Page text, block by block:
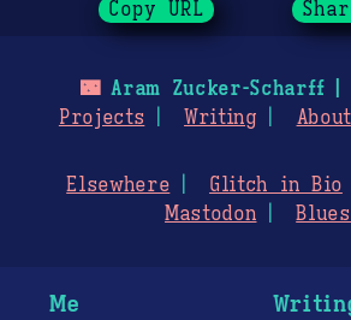
Copy URL
🌃Aram Zucker-Scharff
Projects
Writing About
Elsewhere Glitch in Bio
Mastodon
Me